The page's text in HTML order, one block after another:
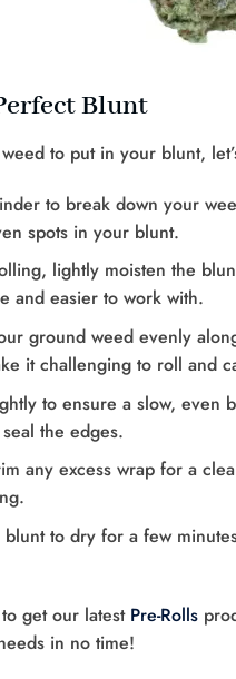
Blunt
to put in your blunt,
to break down your
spots in your blunt.
lightly moisten the
and easier to work with.
ground weed evenly
it challenging to roll and
to ensure a slow, even
the edges.
any excess wrap for a
to dry for a few
get our latestPre-Rolls
in no time!